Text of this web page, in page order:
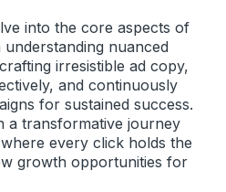
into the core aspects of
nuanced
irresistible ad copy,
and continuously
for sustained success.
a transformative journey
every click holds the
growth opportunities for